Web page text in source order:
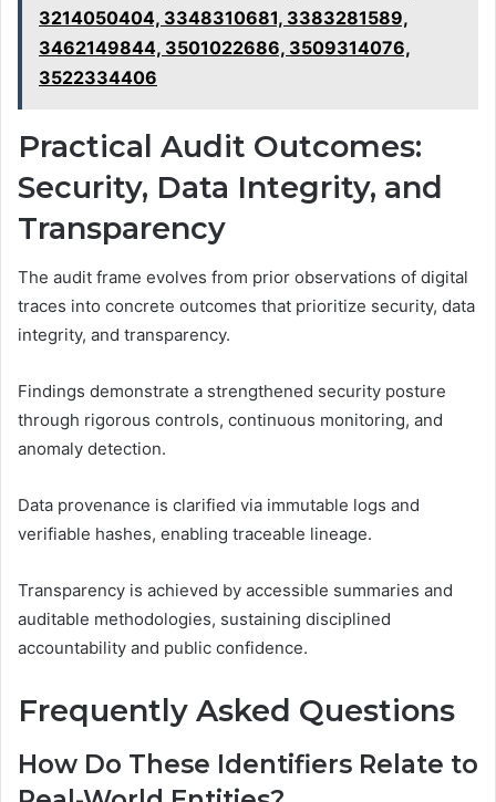
3214050404, 3348310681, 3383281589,
3462149844, 3501022686, 3509314076,
3522334406
Practical Audit Outcomes:
Security, Data Integrity, and
Transparency
The audit frame evolves from prior observations of digital
traces into concrete outcomes that prioritize security, data
integrity, and transparency.
Findings demonstrate a strengthened security posture
through rigorous controls, continuous monitoring, and
anomaly detection.
Data provenance is clarified via immutable logs and
verifiable hashes, enabling traceable lineage.
Transparency is achieved by accessible summaries and
auditable methodologies, sustaining disciplined
accountability and public confidence.
Frequently Asked Questions
How Do These Identifiers Relate to